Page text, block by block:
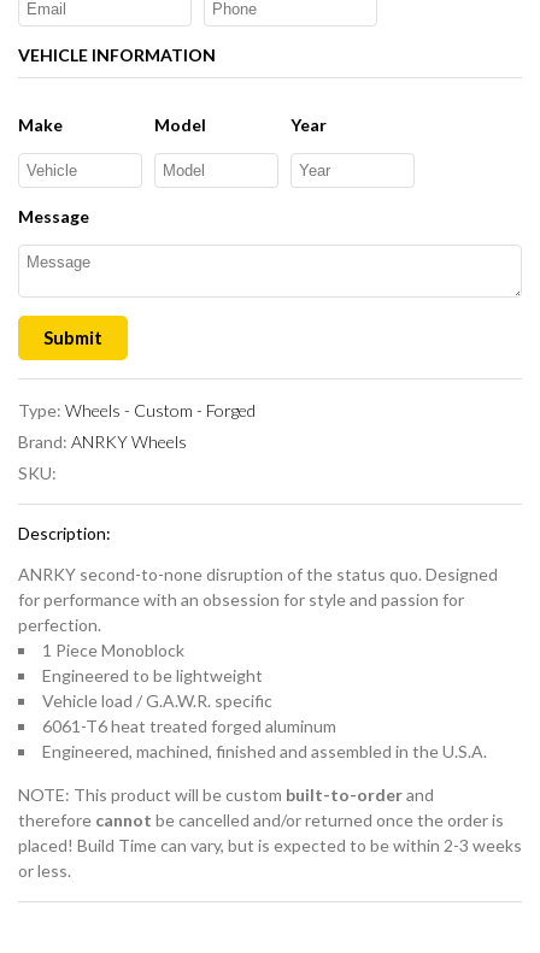
VEHICLE INFORMATION
Make Model Year
Message
Submit
Type: Wheels - Custom - Forged
Brand: ANRKY Wheels
SKU:
Description:
ANRKY second-to-none disruption of the status quo. Designed
for performance with an obsession for style and passion for
perfection.
1 Piece Monoblock
Engineered to be lightweight
Vehicle load / G.A.W.R. specific
6061-T6 heat treated forged aluminum
Engineered, machined, finished and assembled in the U.S.A.
NOTE: This product will be custom built-to-orderand
therefore cannot be cancelled and/or returned once the order is
placed! Build Time can vary, but is expected to be within 2-3 weeks
or less.